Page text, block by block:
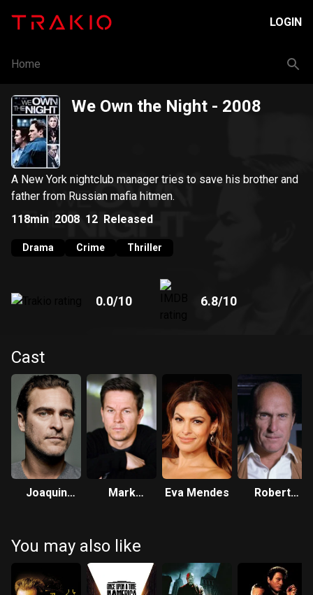
LOGIN
Home
We Own the Night - 2008
A New York nightclub manager tries to save his brother and
father from Russian mafia hitmen.
118min 2008 12 Released
Drama Crime Thriller
0.0/10 6.8/10
Cast
Joaquin
Mark
Eva Mendes
Robert
You may also like